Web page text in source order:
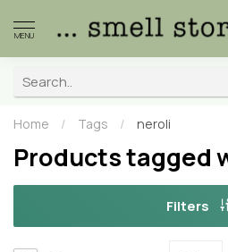
MENU
Home / Tags / neroli
Products tagged
Filters